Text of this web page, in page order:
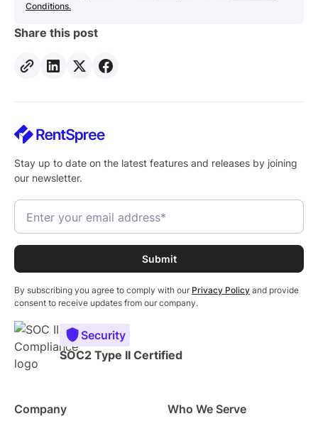
Conditions.
Share this post
Stay up to date on the latest features and releases by joining
our newsletter.
By subscribing you agree to comply with our Privacy Policy and provide
consent to receive updates from our company.
Security
SOC2 Type II Certified
Company Who We Serve